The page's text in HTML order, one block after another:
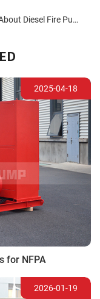
Everything You Need to Know About Diesel Fire Pumps
2025-04-18
for NFPA
2026-01-19